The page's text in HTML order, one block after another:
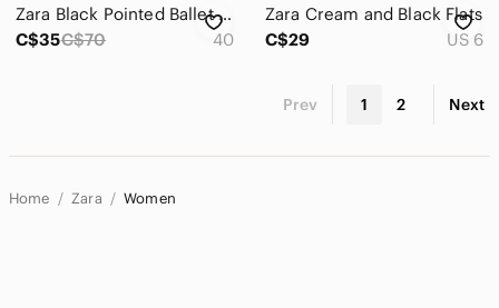
Zara Black Pointed Ballet Flats - Brown
C$35C$70 40
Zara Cream and Black Flats
C$29
US 6
Prev 1 2 Next
Home Zara Women